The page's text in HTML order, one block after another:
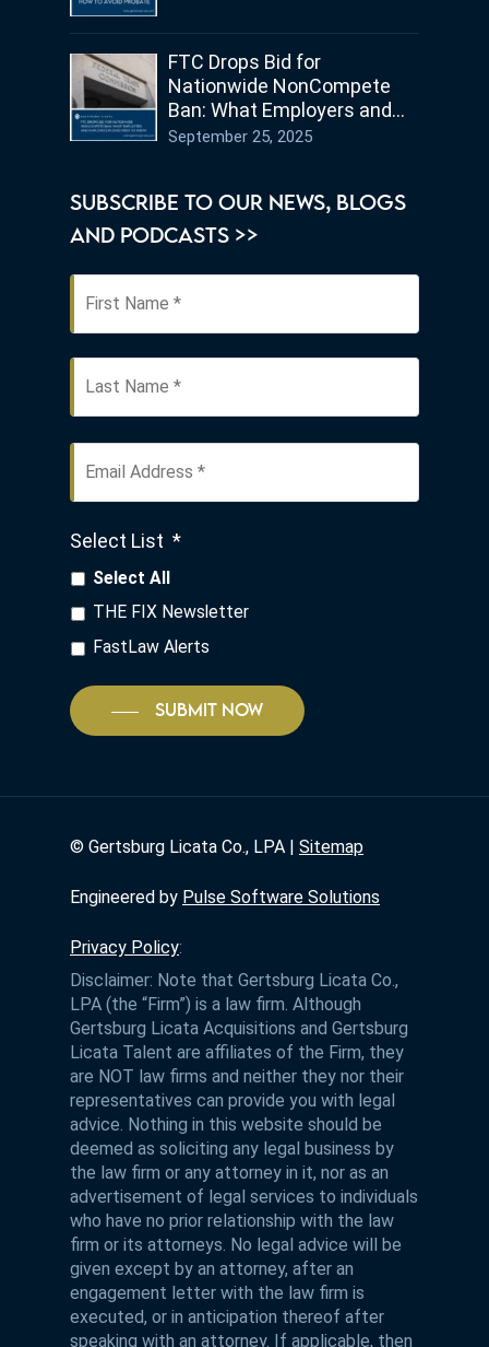
FTC Drops Bid for
Nationwide NonCompete
Ban: What Employers and
Employees in Ohio Need to
September 25, 2025
SUBSCRIBE TO OUR NEWS, BLOGS
AND PODCASTS >>
Name *
First
Last
Email
Select List *
Select All
THE FIX Newsletter
FastLaw Alerts
SUBMIT NOW
© Gertsburg Licata Co., LPA | Sitemap
Engineered by Pulse Software Solutions
Privacy Policy:
Disclaimer: Note that Gertsburg Licata Co.,
LPA (the “Firm”) is a law firm. Although
Gertsburg Licata Acquisitions and Gertsburg
Licata Talent are affiliates of the Firm, they
are NOT law firms and neither they nor their
representatives can provide you with legal
advice. Nothing in this website should be
deemed as soliciting any legal business by
the law firm or any attorney in it, nor as an
advertisement of legal services to individuals
who have no prior relationship with the law
firm or its attorneys. No legal advice will be
given except by an attorney, after an
engagement letter with the law firm is
executed, or in anticipation thereof after
speaking with an attorney. If applicable, then